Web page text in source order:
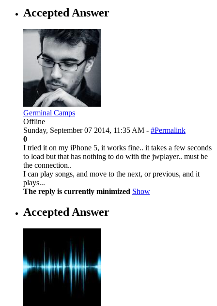
Accepted Answer
Germinal Camps
Offline
Sunday, September 07 2014, 11:35 AM - #Permalink
0
I tried it on my iPhone 5, it works fine.. it takes a few seconds
to load but that has nothing to do with the jwplayer.. must be
the connection..
I can play songs, and move to the next, or previous, and it
plays...
The reply is currently minimized Show
Accepted Answer